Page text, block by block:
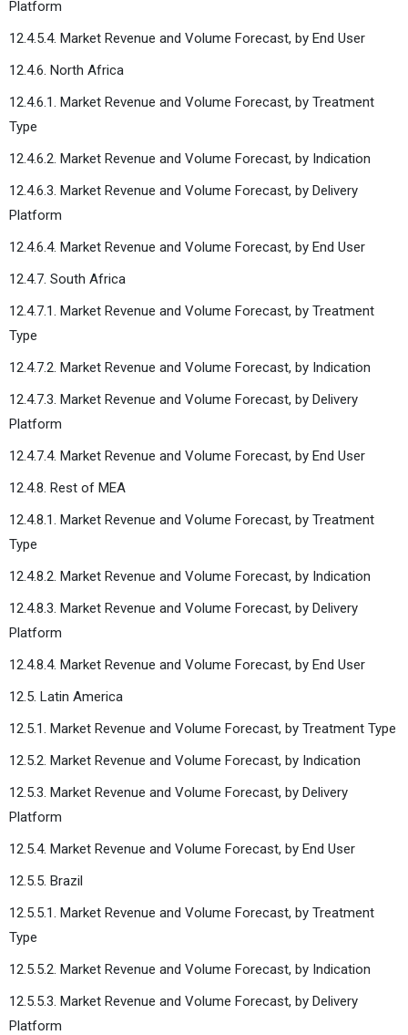
Platform
12.4.5.4. Market Revenue and Volume Forecast, by End User
12.4.6. North Africa
12.4.6.1. Market Revenue and Volume Forecast, by Treatment
Type
12.4.6.2. Market Revenue and Volume Forecast, by Indication
12.4.6.3. Market Revenue and Volume Forecast, by Delivery
Platform
12.4.6.4. Market Revenue and Volume Forecast, by End User
12.4.7. South Africa
12.4.7.1. Market Revenue and Volume Forecast, by Treatment
Type
12.4.7.2. Market Revenue and Volume Forecast, by Indication
12.4.7.3. Market Revenue and Volume Forecast, by Delivery
Platform
12.4.7.4. Market Revenue and Volume Forecast, by End User
12.4.8. Rest of MEA
12.4.8.1. Market Revenue and Volume Forecast, by Treatment
Type
12.4.8.2. Market Revenue and Volume Forecast, by Indication
12.4.8.3. Market Revenue and Volume Forecast, by Delivery
Platform
12.4.8.4. Market Revenue and Volume Forecast, by End User
12.5. Latin America
12.5.1. Market Revenue and Volume Forecast, by Treatment Type
12.5.2. Market Revenue and Volume Forecast, by Indication
12.5.3. Market Revenue and Volume Forecast, by Delivery
Platform
12.5.4. Market Revenue and Volume Forecast, by End User
12.5.5. Brazil
12.5.5.1. Market Revenue and Volume Forecast, by Treatment
Type
12.5.5.2. Market Revenue and Volume Forecast, by Indication
12.5.5.3. Market Revenue and Volume Forecast, by Delivery
Platform